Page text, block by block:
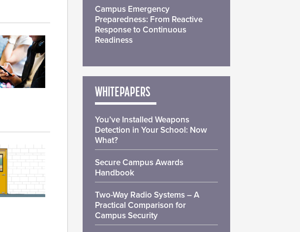
Campus Emergency
Preparedness: From Reactive
Response to Continuous
Readiness
WHITEPAPERS
You’ve Installed Weapons
Detection in Your School: Now
What?
Secure Campus Awards
Handbook
Two-Way Radio Systems – A
Practical Comparison for
Campus Security